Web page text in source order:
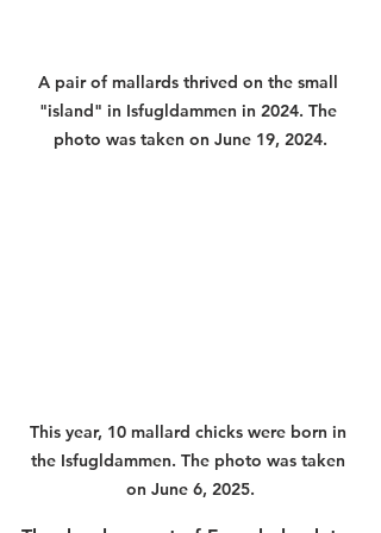
A pair of mallards thrived on the small
"island" in Isfugldammen in 2024. The
photo was taken on June 19, 2024.
This year, 10 mallard chicks were born in
the Isfugldammen. The photo was taken
on June 6, 2025.